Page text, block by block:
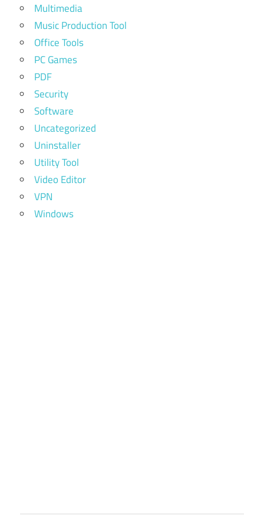
Multimedia
Music Production Tool
Office Tools
PC Games
PDF
Security
Software
Uncategorized
Uninstaller
Utility Tool
Video Editor
VPN
Windows